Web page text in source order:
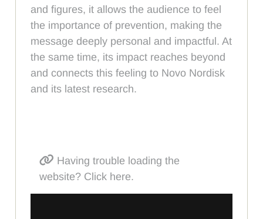
and figures, it allows the audience to feel
the importance of prevention, making the
message deeply personal and impactful. At
the same time, its impact reaches beyond
and connects this feeling to Novo Nordisk
and its latest research.
Having trouble loading the
website? Click here.